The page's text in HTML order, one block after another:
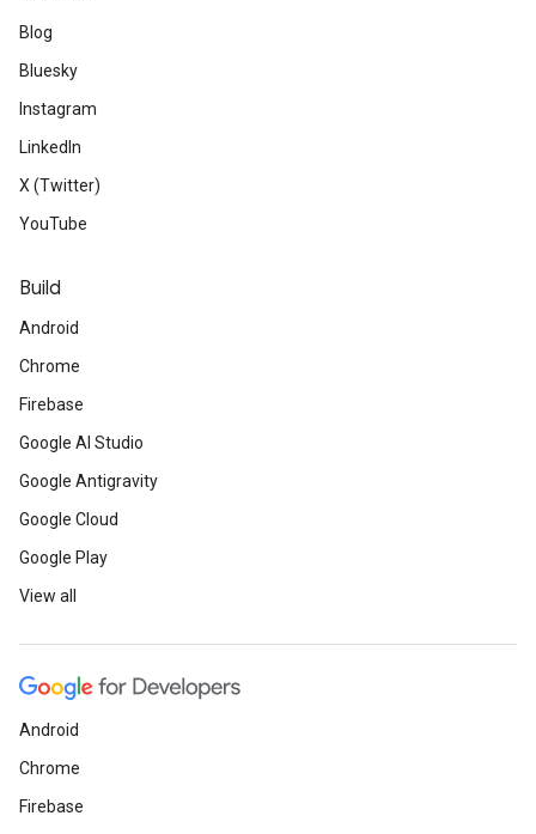
Blog
Bluesky
Instagram
LinkedIn
X (Twitter)
YouTube
Build
Android
Chrome
Firebase
Google AI Studio
Google Antigravity
Google Cloud
Google Play
View all
Android
Chrome
Firebase